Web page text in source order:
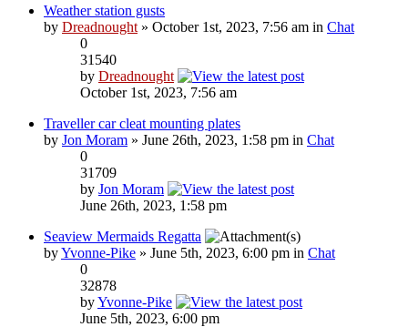
Weather station gusts
by Dreadnought » October 1st, 2023, 7:56 am in Chat
0
31540
by Dreadnought
October 1st, 2023, 7:56 am
Traveller car cleat mounting plates
by Jon Moram » June 26th, 2023, 1:58 pm in Chat
0
31709
by Jon Moram
June 26th, 2023, 1:58 pm
Seaview Mermaids Regatta
byYvonne-Pike » June 5th, 2023, 6:00 pm in Chat
0
32878
byYvonne-Pike
June 5th, 2023, 6:00 pm